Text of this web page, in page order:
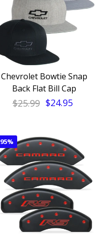
Chevrolet Bowtie Snap
Back Flat Bill Cap
$25.99 $24.95
95%